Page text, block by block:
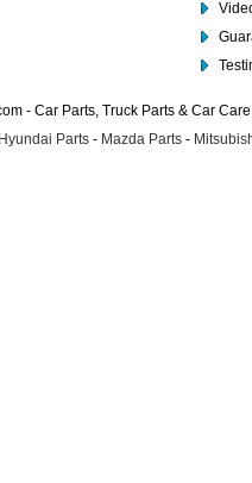
- Car Parts, Truck Parts & Car
Hyundai Parts - Mazda Parts -